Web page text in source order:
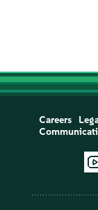
Careers